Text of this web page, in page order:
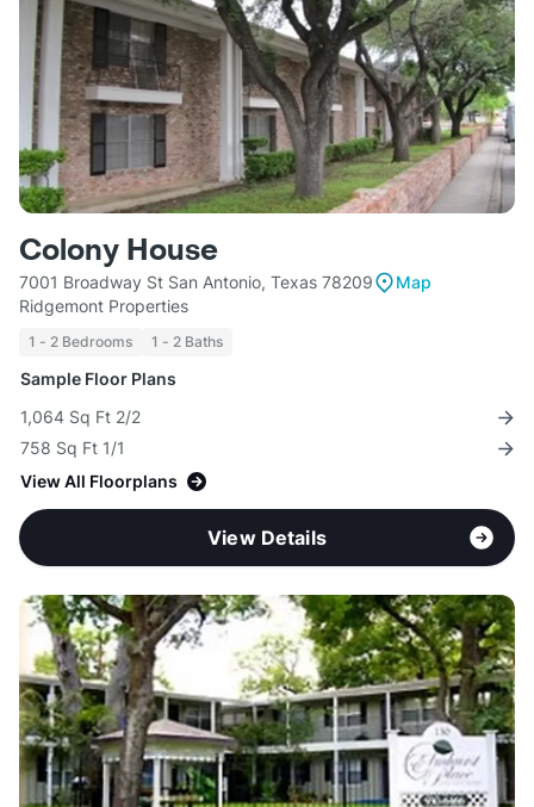
Colony House
7001 Broadway St San Antonio, Texas 78209
Map
Ridgemont Properties
1 - 2 Bedrooms 1 - 2 Baths
Sample Floor Plans
1,064 Sq Ft 2/2
758 Sq Ft 1/1
View All Floorplans
View Details